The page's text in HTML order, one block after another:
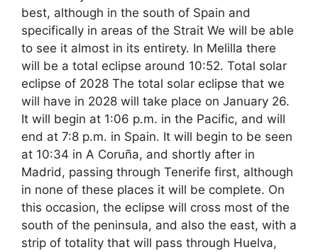
best, although in the south of Spain and
specifically in areas of the Strait We will be able
to see it almost in its entirety. In Melilla there
will be a total eclipse around 10:52. Total solar
eclipse of 2028 The total solar eclipse that we
will have in 2028 will take place on January 26.
It will begin at 1:06 p.m. in the Pacific, and will
end at 7:8 p.m. in Spain. It will begin to be seen
at 10:34 in A Coruña, and shortly after in
Madrid, passing through Tenerife first, although
in none of these places it will be complete. On
this occasion, the eclipse will cross most of the
south of the peninsula, and also the east, with a
strip of totality that will pass through Huelva,